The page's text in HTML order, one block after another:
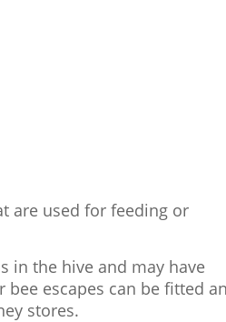
are used for feeding or
in the hive and may have
escapes can be fitted
stores.